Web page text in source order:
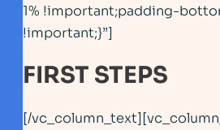
1% !important;padding-
!important;}”]
FIRST STEPS
[/